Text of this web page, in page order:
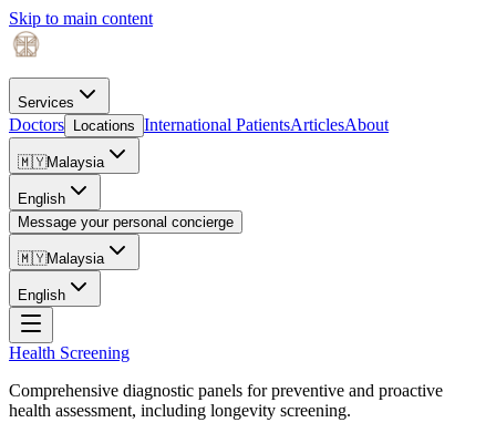
Skip to main content
Services
Doctors Locations International PatientsArticlesAbout
🇲🇾Malaysia
English
Message your personal concierge
🇲🇾Malaysia
English
Health Screening
Comprehensive diagnostic panels for preventive and proactive
health assessment, including longevity screening.